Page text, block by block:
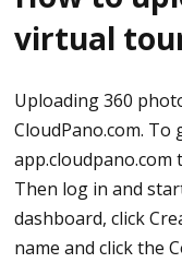
You can now
synthesize.
After taking
and it will
transferred. It
Just tap the
virtual
Uploading 360
CloudPano.com.
app.cloudpano.com
Then log in and
dashboard, click
name and click the